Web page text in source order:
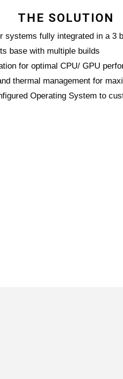
THE SOLUTION
systems fully integrated in a 3
base with multiple builds
for optimal CPU/ GPU
thermal management for
Operating System to